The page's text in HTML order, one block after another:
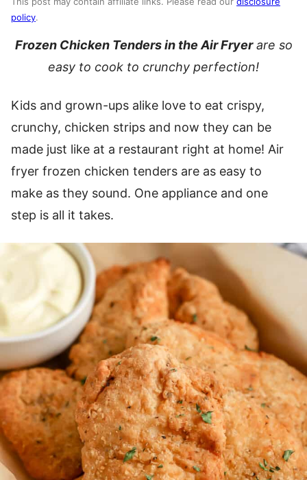
policy.
Frozen Chicken Tenders in the Air Fryerare so
easy to cook to crunchy perfection!
Kids and grown-ups alike love to eat crispy,
crunchy, chicken strips and now they can be
made just like at a restaurant right at home! Air
fryer frozen chicken tenders are as easy to
make as they sound. One appliance and one
step is all it takes.